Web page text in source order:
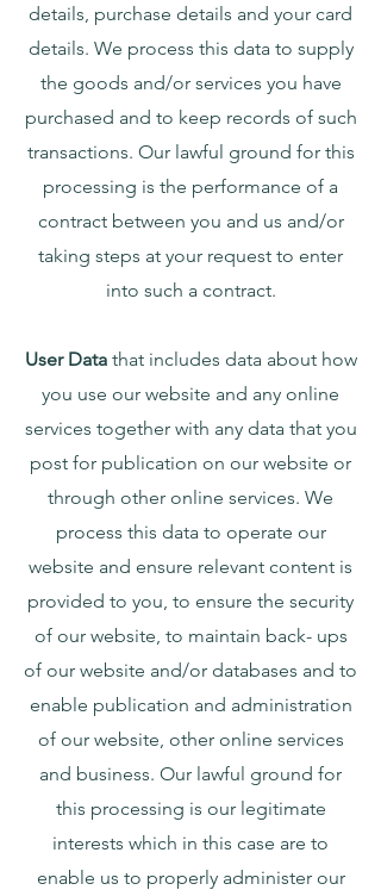
details, purchase details and your card
details. We process this data to supply
the goods and/or services you have
purchased and to keep records of such
transactions. Our lawful ground for this
processing is the performance of a
contract between you and us and/or
taking steps at your request to enter
into such a contract.
User Datathat includes data about how
you use our website and any online
services together with any data that you
post for publication on our website or
through other online services. We
process this data to operate our
website and ensure relevant content is
provided to you, to ensure the security
of our website, to maintain back- ups
of our website and/or databases and to
enable publication and administration
of our website, other online services
and business. Our lawful ground for
this processing is our legitimate
interests which in this case are to
enable us to properly administer our